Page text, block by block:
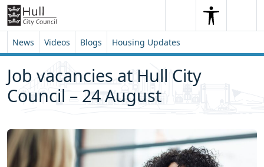
Skip to content
Skip to footer
SearchSearch
News Videos Blogs Housing Updates
Job vacancies at Hull City
Council – 24 August